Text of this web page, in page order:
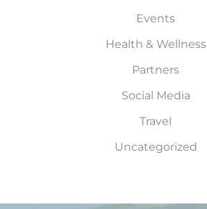
Events
Health & Wellness
Partners
Social Media
Travel
Uncategorized